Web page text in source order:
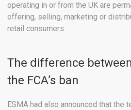
operating in or from the UK are
offering, selling, marketing or
retail consumers.
The difference between
the FCA’s ban
ESMA had also announced that the